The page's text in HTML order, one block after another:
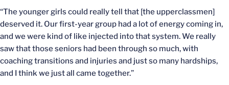
“The younger girls could really tell that [the upperclassmen]
deserved it. Our first-year group had a lot of energy coming in,
and we were kind of like injected into that system. We really
saw that those seniors had been through so much, with
coaching transitions and injuries and just so many hardships,
and I think we just all came together.”